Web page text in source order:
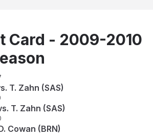
Card - 2009-2010
T. Zahn (SAS)
T. Zahn (SAS)
Cowan (BRN)